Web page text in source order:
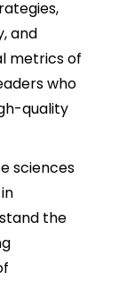
and
metrics of
who
quality
sciences
the